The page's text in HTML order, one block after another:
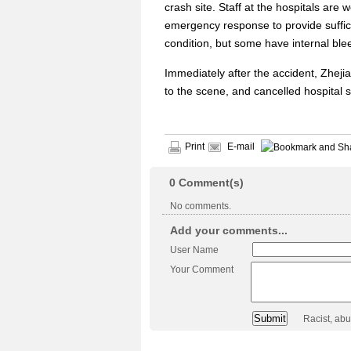
crash site. Staff at the hospitals are
emergency response to provide
condition, but some have internal
Immediately after the accident,
to the scene, and cancelled hospital
Print E-mail
0 Comment(s)
No comments.
Add your comments...
User Name
Your Comment
Racist,